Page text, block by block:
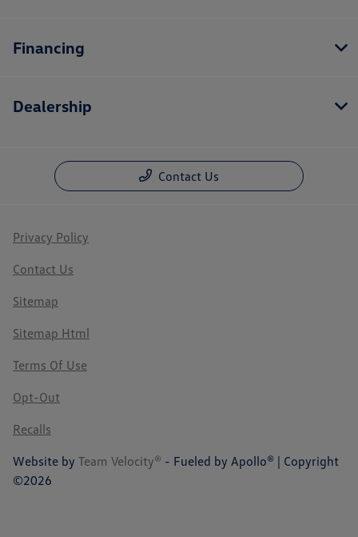
Financing
Dealership
Contact Us
Privacy Policy
Contact Us
Sitemap
Sitemap Html
Terms Of Use
Opt-Out
Recalls
Website by Team Velocity® - Fueled by Apollo® | Copyright
©2026